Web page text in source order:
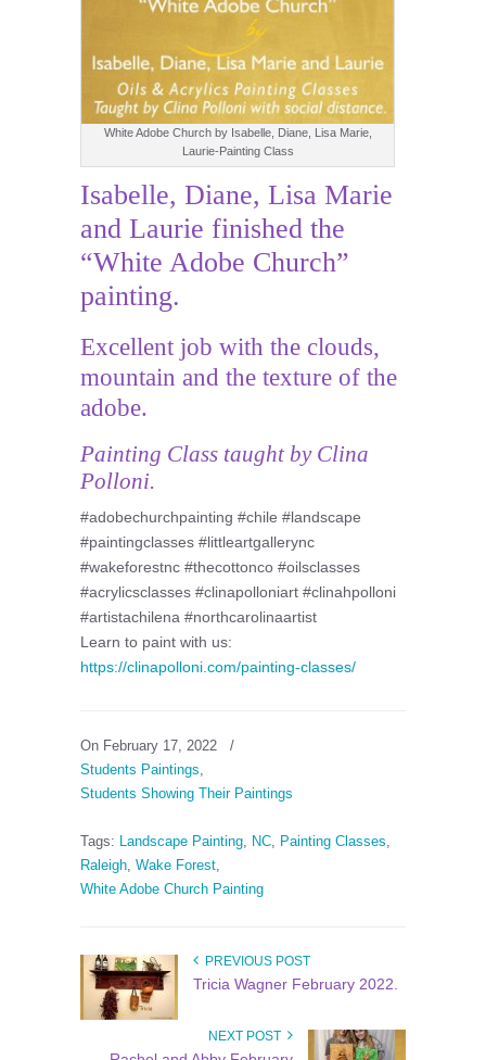
White Adobe Church by Isabelle, Diane, Lisa Marie,
Laurie-Painting Class
Isabelle, Diane, Lisa Marie
and Laurie finished the
“White Adobe Church”
painting.
Excellent job with the clouds,
mountain and the texture of the
adobe.
Painting Class taught by Clina
Polloni.
#adobechurchpainting #chile #landscape
#paintingclasses #littleartgallerync
#wakeforestnc #thecottonco #oilsclasses
#acrylicsclasses #clinapolloniart #clinahpolloni
#artistachilena #northcarolinaartist
Learn to paint with us:
https://clinapolloni.com/painting-classes/
On February 17, 2022
/
Students Paintings,
Students Showing Their Paintings
Tags: Landscape Painting, NC, Painting Classes,
Raleigh, Wake Forest,
White Adobe Church Painting
PREVIOUS POST
Tricia Wagner February 2022.
NEXT POST